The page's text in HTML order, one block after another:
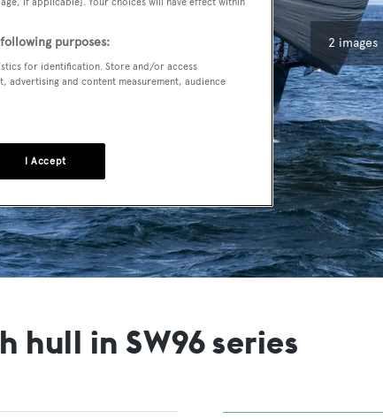
2 images
in SW96 series
purposes:
for identification. Store and/or access
advertising and content measurement, audience
I Accept